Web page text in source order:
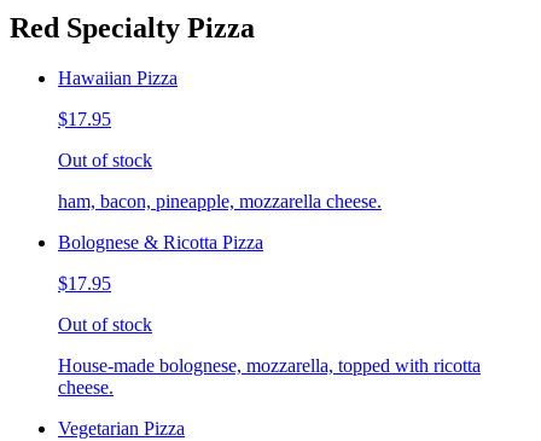
Red Specialty Pizza
Hawaiian Pizza
$17.95
Out of stock
ham, bacon, pineapple, mozzarella cheese.
Bolognese & Ricotta Pizza
$17.95
Out of stock
House-made bolognese, mozzarella, topped with ricotta
cheese.
Vegetarian Pizza